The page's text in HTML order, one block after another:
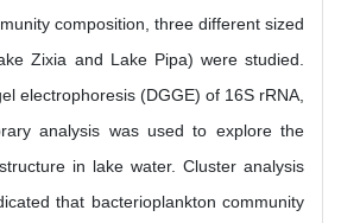
composition, three different sized
Zixia and Lake Pipa) were studied.
electrophoresis (DGGE) of 16S rRNA,
analysis was used to explore the
in lake water. Cluster analysis
that bacterioplankton community